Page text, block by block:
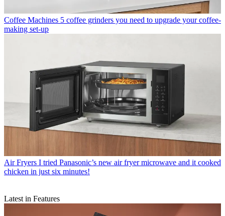
Coffee Machines 5 coffee grinders you need to upgrade your coffee-
making set-up
Air Fryers I tried Panasonic’s new air fryer microwave and it cooked
chicken in just six minutes!
Latest in Features